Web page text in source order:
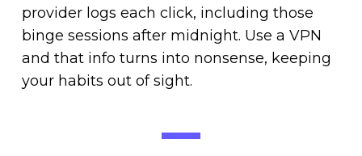
provider logs each click, including those
binge sessions after midnight. Use a VPN
and that info turns into nonsense, keeping
your habits out of sight.